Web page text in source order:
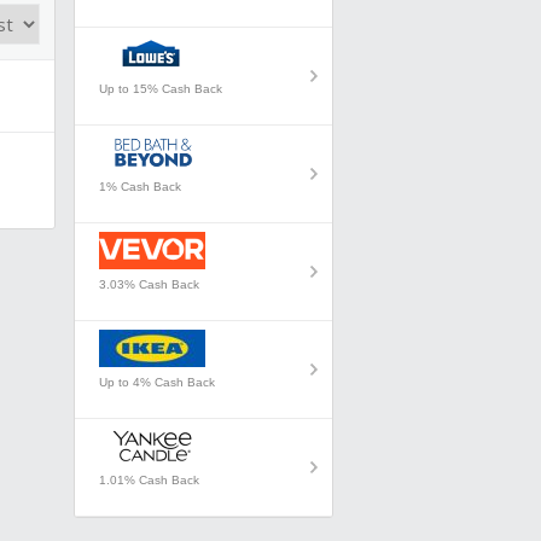
Up to 15% Cash Back
1% Cash Back
3.03% Cash Back
Up to 4% Cash Back
1.01% Cash Back